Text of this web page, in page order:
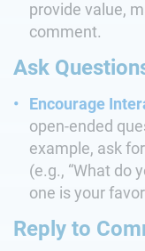
provide value,
comment.
Ask
Encourage
open-ended
example, ask
(e.g., “What do
one is your
Reply to